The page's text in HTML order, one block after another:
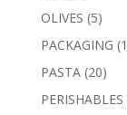
products
OLIVES 55
PACKAGING
PASTA 2020
PERISHABLES